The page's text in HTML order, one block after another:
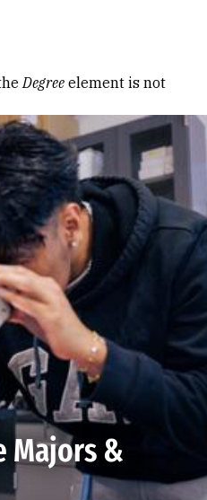
Degree element is not
Majors &